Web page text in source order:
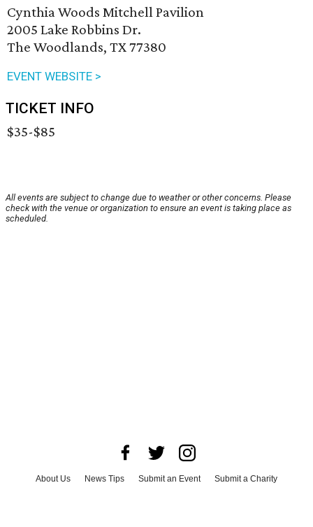
Cynthia Woods Mitchell Pavilion
2005 Lake Robbins Dr.
The Woodlands, TX 77380
EVENT WEBSITE >
TICKET INFO
$35-$85
All events are subject to change due to weather or other concerns. Please
check with the venue or organization to ensure an event is taking place as
scheduled.
About Us News Tips Submit an Event
Submit a Charity